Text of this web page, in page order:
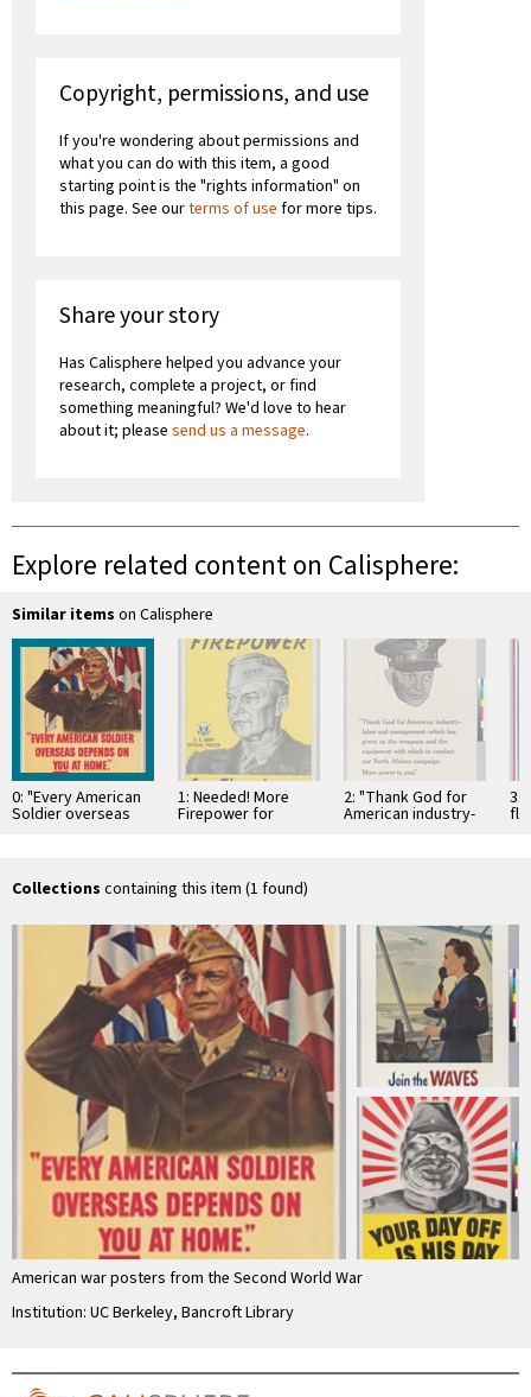
Copyright, permissions, and use
If you're wondering about permissions and
what you can do with this item, a good
starting point is the "rights information" on
this page. See ourterms of use for more tips.
Share your story
Has Calisphere helped you advance your
research, complete a project, or find
something meaningful? We'd love to hear
about it; please send us a message.
Explore related content on Calisphere:
Similar items on Calisphere
0: "Every American
Soldier overseas
1: Needed! More
Firepower for
Eisenhower
2: "Thank God for
American industry-
3:
Collections containing this item (1 found)
American war posters from the Second World War
Institution: UC Berkeley, Bancroft Library